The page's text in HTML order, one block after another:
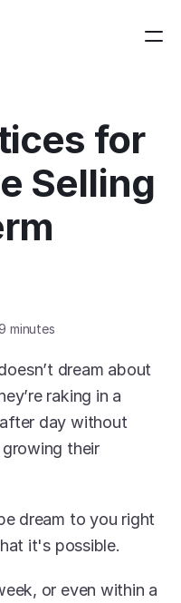
for
Selling
minutes
dream about
raking in a
day without
their
dream to you right
it's possible.
or even within a